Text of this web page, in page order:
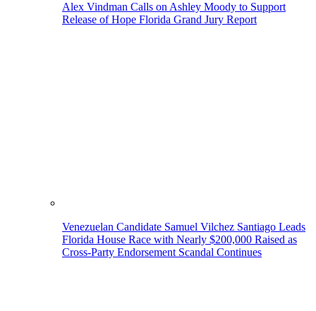
Alex Vindman Calls on Ashley Moody to Support
Release of Hope Florida Grand Jury Report
Venezuelan Candidate Samuel Vilchez Santiago Leads
Florida House Race with Nearly $200,000 Raised as
Cross-Party Endorsement Scandal Continues